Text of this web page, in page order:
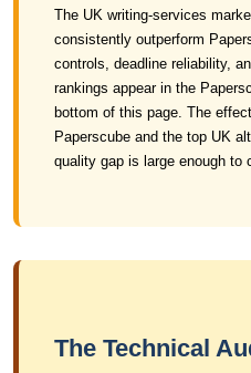
The UK writing-services
consistently outperform
controls, deadline reliability,
rankings appear in the
bottom of this page. The
Paperscube and the top UK
quality gap is large enough to
The Technical